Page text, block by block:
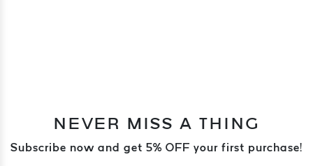
NEVER MISS A THING
Subscribe now and get 5% OFF your first purchase!